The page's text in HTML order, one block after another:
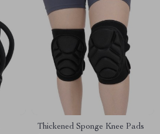
Thickened Sponge Knee Pads